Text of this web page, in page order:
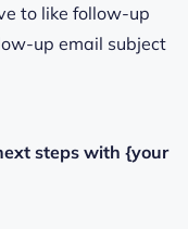
to like follow-up
up email subject
steps with {your